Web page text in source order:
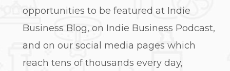
opportunities to be featured at Indie
Business Blog, on Indie Business Podcast,
and on our social media pages which
reach tens of thousands every day,